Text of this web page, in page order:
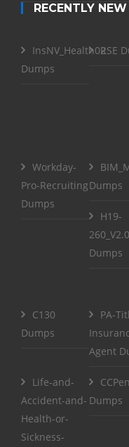
RECENTLY
InsNV_Health02
Dumps
RSE
Workday-
Pro-Recruiting
Dumps
Dumps
H19-
260_V2.0
Dumps
C130
Dumps
PA-
Agent
Life-and-
Accident-and-
Health-or-
Sickness-
Dumps